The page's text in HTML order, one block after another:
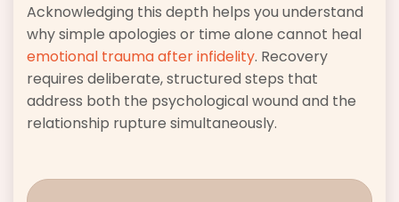
Acknowledging this depth helps you understand
why simple apologies or time alone cannot heal
emotional trauma after infidelity. Recovery
requires deliberate, structured steps that
address both the psychological wound and the
relationship rupture simultaneously.